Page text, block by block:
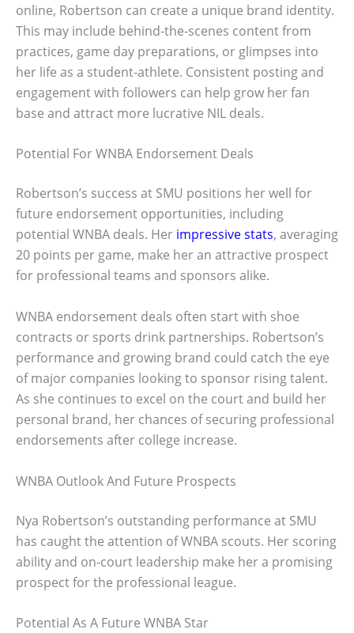
online, Robertson can create a unique brand identity.
This may include behind-the-scenes content from
practices, game day preparations, or glimpses into
her life as a student-athlete. Consistent posting and
engagement with followers can help grow her fan
base and attract more lucrative NIL deals.
Potential For WNBA Endorsement Deals
Robertson’s success at SMU positions her well for
future endorsement opportunities, including
potential WNBA deals. Her impressive stats, averaging
20 points per game, make her an attractive prospect
for professional teams and sponsors alike.
WNBA endorsement deals often start with shoe
contracts or sports drink partnerships. Robertson’s
performance and growing brand could catch the eye
of major companies looking to sponsor rising talent.
As she continues to excel on the court and build her
personal brand, her chances of securing professional
endorsements after college increase.
WNBA Outlook And Future Prospects
Nya Robertson’s outstanding performance at SMU
has caught the attention of WNBA scouts. Her scoring
ability and on-court leadership make her a promising
prospect for the professional league.
Potential As A Future WNBA Star